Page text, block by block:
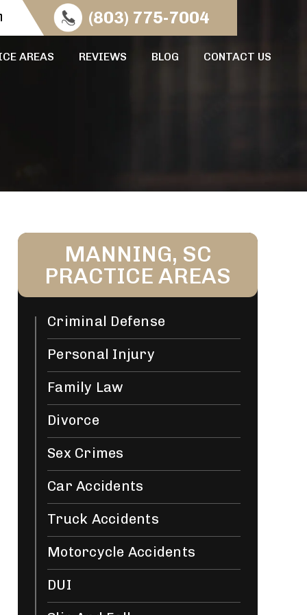
(803) 775-7004
AREAS REVIEWS BLOG CONTACT US
MANNING, SC
PRACTICE AREAS
Criminal Defense
Personal Injury
Family Law
Divorce
Sex Crimes
Car Accidents
Truck Accidents
Motorcycle Accidents
DUI